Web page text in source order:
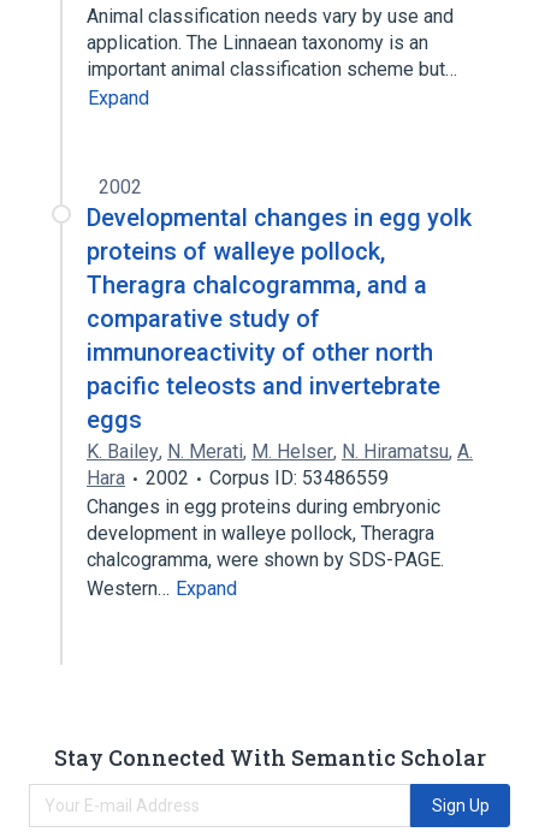
Animal classification needs vary by use and
application. The Linnaean taxonomy is an
important animal classification scheme but…
Expand
2002
Developmental changes in egg yolk
proteins of walleye pollock,
Theragra chalcogramma, and a
comparative study of
immunoreactivity of other north
pacific teleosts and invertebrate
eggs
K. Bailey, N. Merati, M. Helser, N. Hiramatsu, A.
Hara
2002
Corpus ID: 53486559
Changes in egg proteins during embryonic
development in walleye pollock, Theragra
chalcogramma, were shown by SDS-PAGE.
Western… Expand
Stay Connected With Semantic Scholar
Sign Up